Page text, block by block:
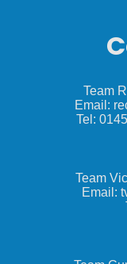
Team
Email:
Tel:
Team
Email: